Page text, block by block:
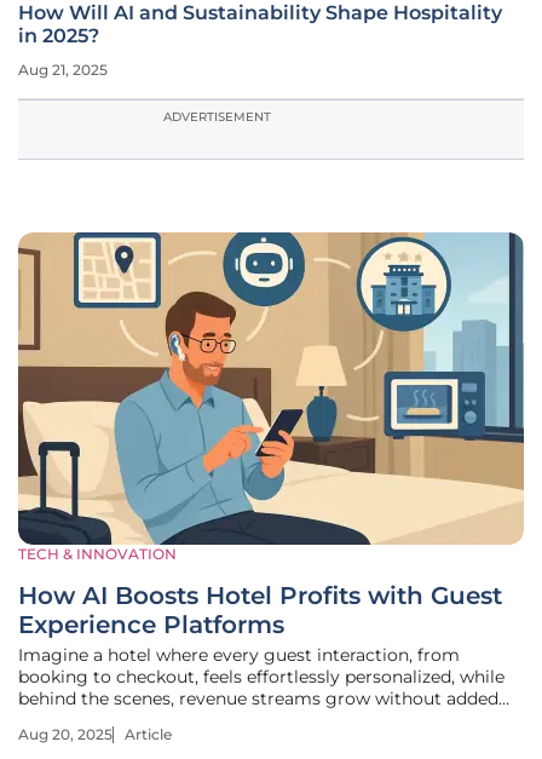
How Will AI and Sustainability Shape Hospitality
in 2025?
Aug 21, 2025
ADVERTISEMENT
TECH & INNOVATION
How AI Boosts Hotel Profits with Guest
Experience Platforms
Imagine a hotel where every guest interaction, from
booking to checkout, feels effortlessly personalized, while
behind the scenes, revenue streams grow without added
reality driven by artificial intelligence (AI) integrated into
Aug 20, 2025 Article